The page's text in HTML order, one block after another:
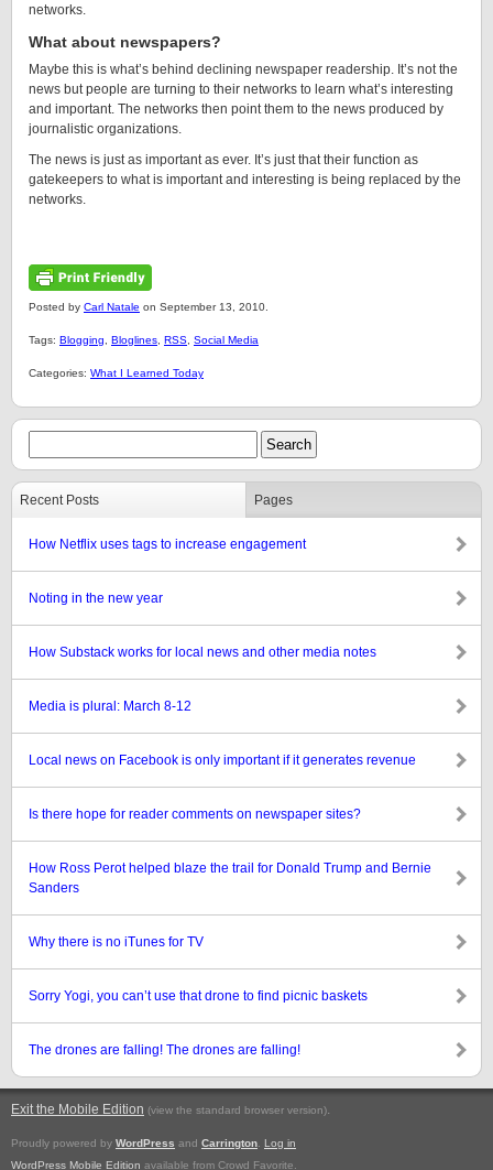
networks.
What about newspapers?
Maybe this is what’s behind declining newspaper readership. It’s not the
news but people are turning to their networks to learn what’s interesting
and important. The networks then point them to the news produced by
journalistic organizations.
The news is just as important as ever. It’s just that their function as
gatekeepers to what is important and interesting is being replaced by the
networks.
Posted by Carl Natale on September 13, 2010.
Tags: Blogging Bloglines RSS Social Media
Categories: What I Learned Today
Recent Posts Pages
How Netflix uses tags to increase engagement
Noting in the new year
How Substack works for local news and other media notes
Media is plural: March 8-12
Local news on Facebook is only important if it generates revenue
Is there hope for reader comments on newspaper sites?
How Ross Perot helped blaze the trail for Donald Trump and Bernie
Sanders
Why there is no iTunes for TV
Sorry Yogi, you can’t use that drone to find picnic baskets
The drones are falling! The drones are falling!
Exit the Mobile Edition (view the standard browser version).
Proudly powered by WordPress and Carrington
Log in
WordPress Mobile Edition available from Crowd Favorite.